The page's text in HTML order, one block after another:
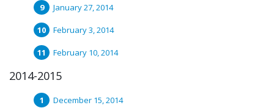
January 27, 2014
February 3, 2014
February 10, 2014
2014-2015
December 15, 2014